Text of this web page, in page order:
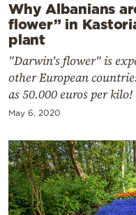
Why Albanians
flower” in
plant
"Darwin's flower" is
other European
as 50.000 euros per kilo!
May 6, 2020